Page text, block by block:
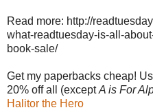
Read more: http://
what-readtuesday-is-all-
book-sale/
Get my paperbacks cheap!
20% off all (exceptA is For
Halitor the Hero